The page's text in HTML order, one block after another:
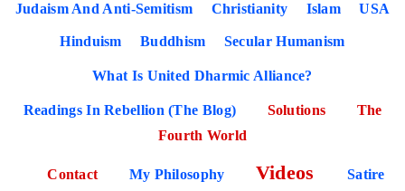
Judaism And Anti-Semitism Christianity Islam USA
Hinduism Buddhism Secular Humanism
What Is United Dharmic Alliance?
Readings In Rebellion (The Blog) Solutions
The
Fourth World
Contact My Philosophy Videos Satire